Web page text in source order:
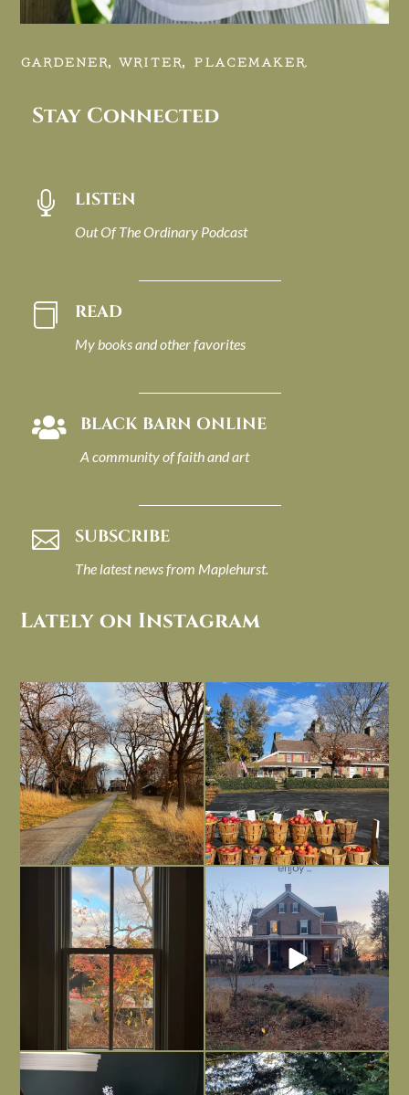
GARDENER, WRITER, PLACEMAKER.
Stay Connected
 LISTEN
Out Of The Ordinary Podcast
 READ
My books and other favorites
 BLACK BARN ONLINE
A community of faith and art
 SUBSCRIBE
The latest news from Maplehurst.
Lately on Instagram
I always think of early winter as a
dreary time of...
Nov 30
Had to leave my computer (and a big
unfinished...
Nov 26
Everything is terrible but everything
is ...
Nov 21
Long summer days are glorious, but
I’m grateful
Nov 13
Today, reading the election results,
All Hallows’ Eve at Maplehurst. Sweet,
spooky fun ...